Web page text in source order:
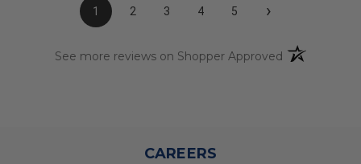
1 2 3 4 5 ›
See more reviews on Shopper Approved (opens in a
CAREERS